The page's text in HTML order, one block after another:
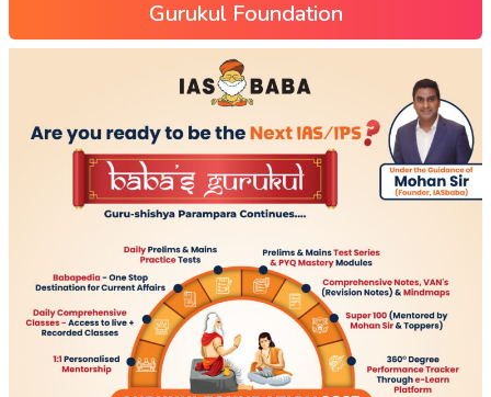
Gurukul Foundation